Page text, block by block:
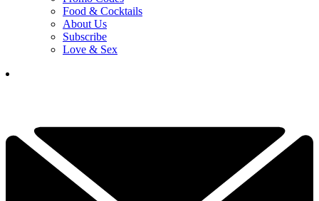
Food & Cocktails
About Us
Subscribe
Love & Sex